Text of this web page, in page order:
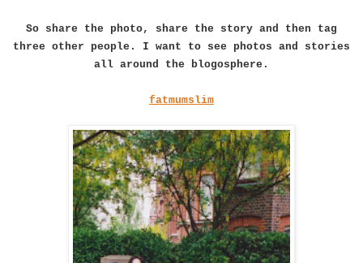
So share the photo, share the story and then tag
three other people. I want to see photos and stories
all around the blogosphere.
fatmumslim